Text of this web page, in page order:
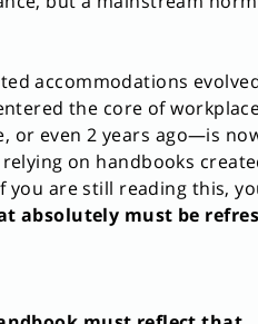
accommodations
the core of
even 2 years ago—is
on handbooks
are still reading this,
absolutely must be